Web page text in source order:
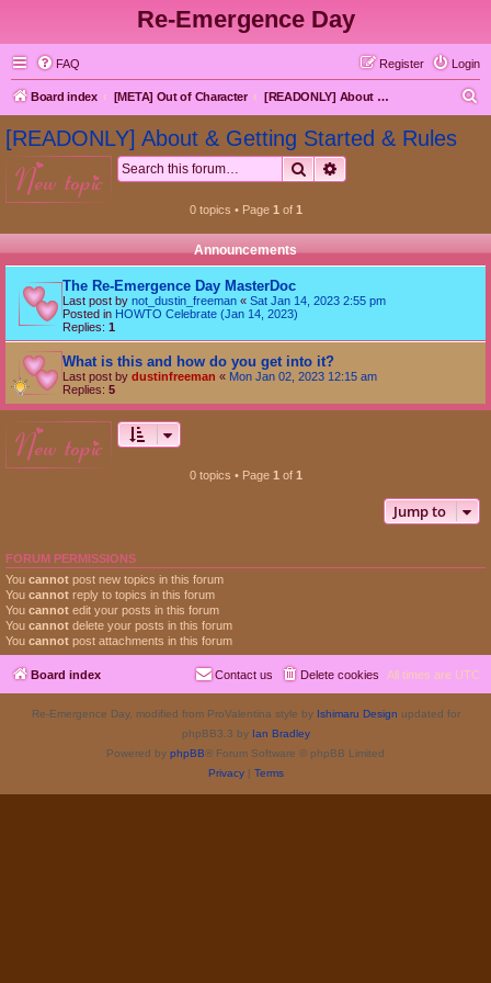
Re-Emergence Day
FAQ Login
Register
Board index [META] Out of Character [READONLY] About & Getting Started & Rules
[READONLY] About & Getting Started & Rules
new topic Search
0 topics • Page 1 of 1
Announcements
The Re-Emergence Day MasterDoc
Last post by not_dustin_freeman « Sat Jan 14, 2023 2:55 pm
Posted in HOWTO Celebrate (Jan 14, 2023)
Replies: 1
What is this and how do you get into it?
Last post by dustinfreeman « Mon Jan 02, 2023 12:15 am
Replies: 5
new topic
0 topics • Page 1 of 1
Jump to
FORUM PERMISSIONS
You cannot post new topics in this forum
You cannot reply to topics in this forum
You cannot edit your posts in this forum
You cannot delete your posts in this forum
You cannot post attachments in this forum
Board index All times are UTC
Delete cookies
Contact us
Re-Emergence Day, modified from ProValentina style by Ishimaru Design updated for
phpBB3.3 by Ian Bradley
Powered by phpBB® Forum Software © phpBB Limited
Privacy| Terms